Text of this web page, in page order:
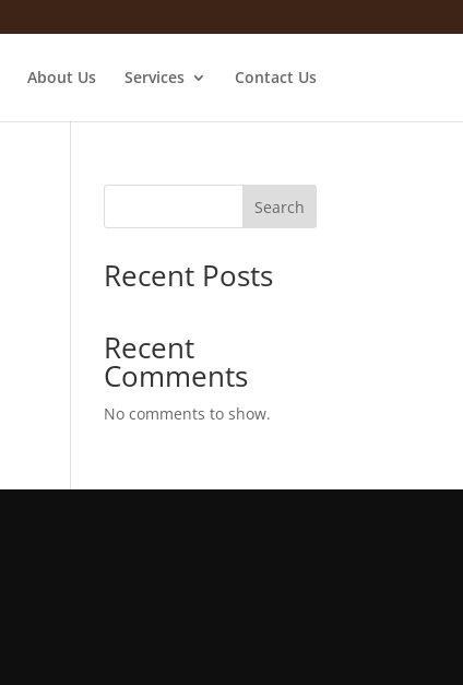
About Us Services Contact Us
Search
Recent Posts
Recent
Comments
No comments to show.